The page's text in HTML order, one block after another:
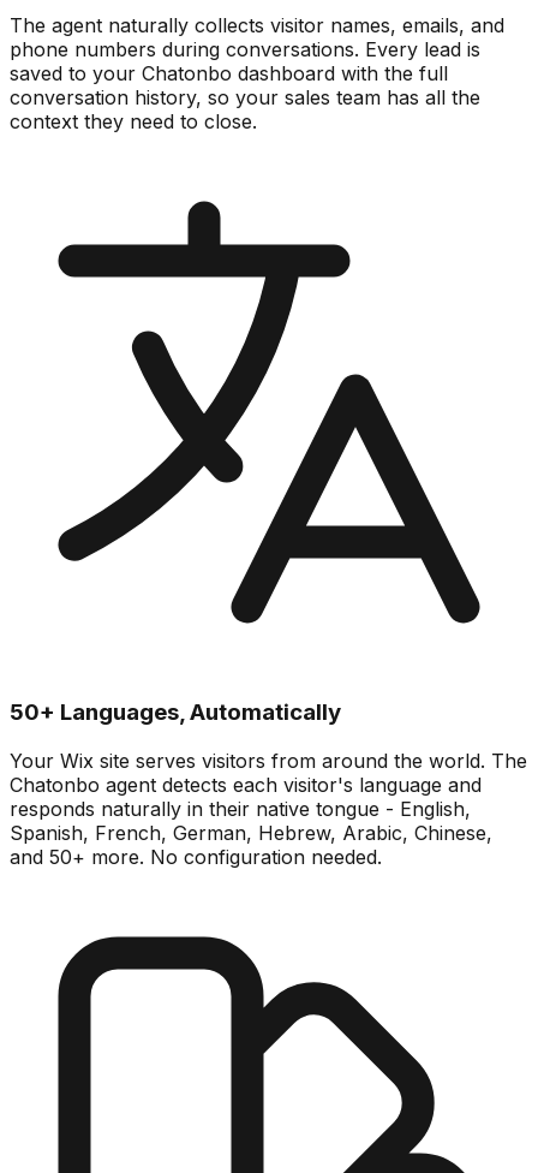
The agent naturally collects visitor names, emails, and
phone numbers during conversations. Every lead is
saved to your Chatonbo dashboard with the full
conversation history, so your sales team has all the
context they need to close.
50+ Languages, Automatically
Your Wix site serves visitors from around the world. The
Chatonbo agent detects each visitor's language and
responds naturally in their native tongue - English,
Spanish, French, German, Hebrew, Arabic, Chinese,
and 50+ more. No configuration needed.